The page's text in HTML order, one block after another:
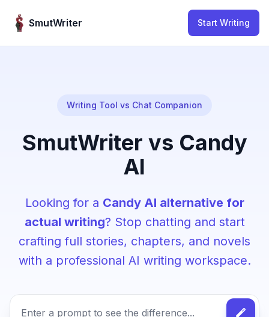
SmutWriter
Start Writing
Writing Tool vs Chat Companion
SmutWriter vs Candy
AI
Looking for a Candy AI alternative for
actual writing? Stop chatting and start
crafting full stories, chapters, and novels
with a professional AI writing workspace.